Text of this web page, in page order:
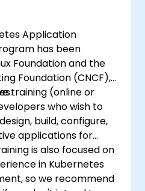
Application
has been
Foundation and the
Foundation (CNCF),
training (online or
who wish to
build, configure,
applications for
is also focused on
in Kubernetes
so we recommend